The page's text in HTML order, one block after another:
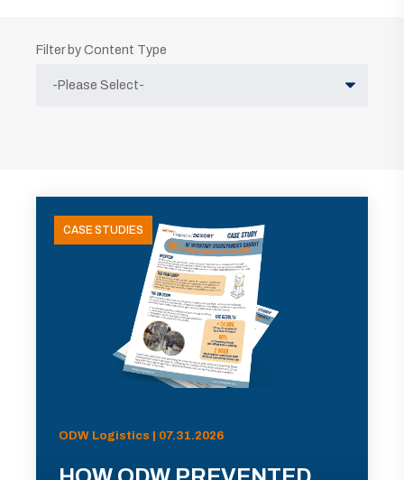
Filter by Content Type
CASE STUDIES
ODW Logistics | 07.31.2026